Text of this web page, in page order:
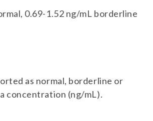
0.69-1.52 ng/mL borderline
as normal, borderline or
concentration (ng/mL).